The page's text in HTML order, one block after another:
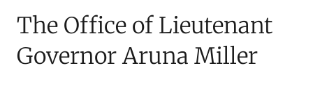
The Office of Lieutenant
Governor Aruna Miller